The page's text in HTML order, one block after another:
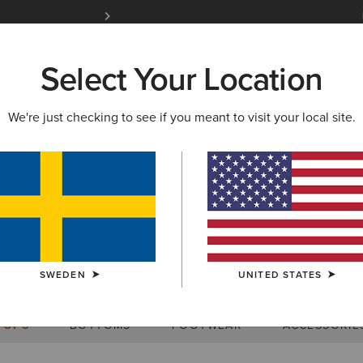
Free Shipping over 1000 kr & Free Returns
& FEATURED ARIAT LIFE OUTLET
Size Charts
MEN'S
BOTTOMS FOOTWEAR
Select Your Location
We're just checking to see if you meant to visit your local site.
SWEDEN UNITED STATES